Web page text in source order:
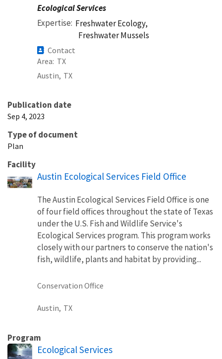
Ecological Services
Expertise Freshwater Ecology,
Freshwater Mussels
Contact
Area TX
Austin, TX
Publication date
Sep 4, 2023
Type of document
Plan
Facility
Austin Ecological Services Field Office
The Austin Ecological Services Field Office is one
of four field offices throughout the state of Texas
under the U.S. Fish and Wildlife Service's
Ecological Services program. This program works
closely with our partners to conserve the nation's
fish, wildlife, plants and habitat by providing...
Conservation Office
Austin, TX
Program
Ecological Services